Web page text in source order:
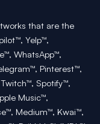
that are the
Yelp™,
WhatsApp™,
Pinterest™,
Spotify™,
Music™,
Medium™, Kwai™,